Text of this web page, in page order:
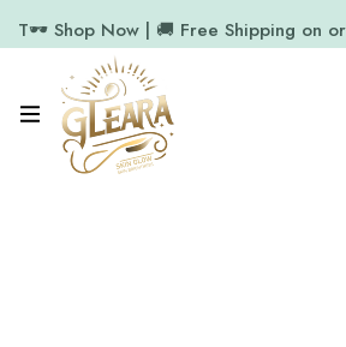
T🕶️ Shop Now | 🚚 Free Shipping on
11.7k Followers